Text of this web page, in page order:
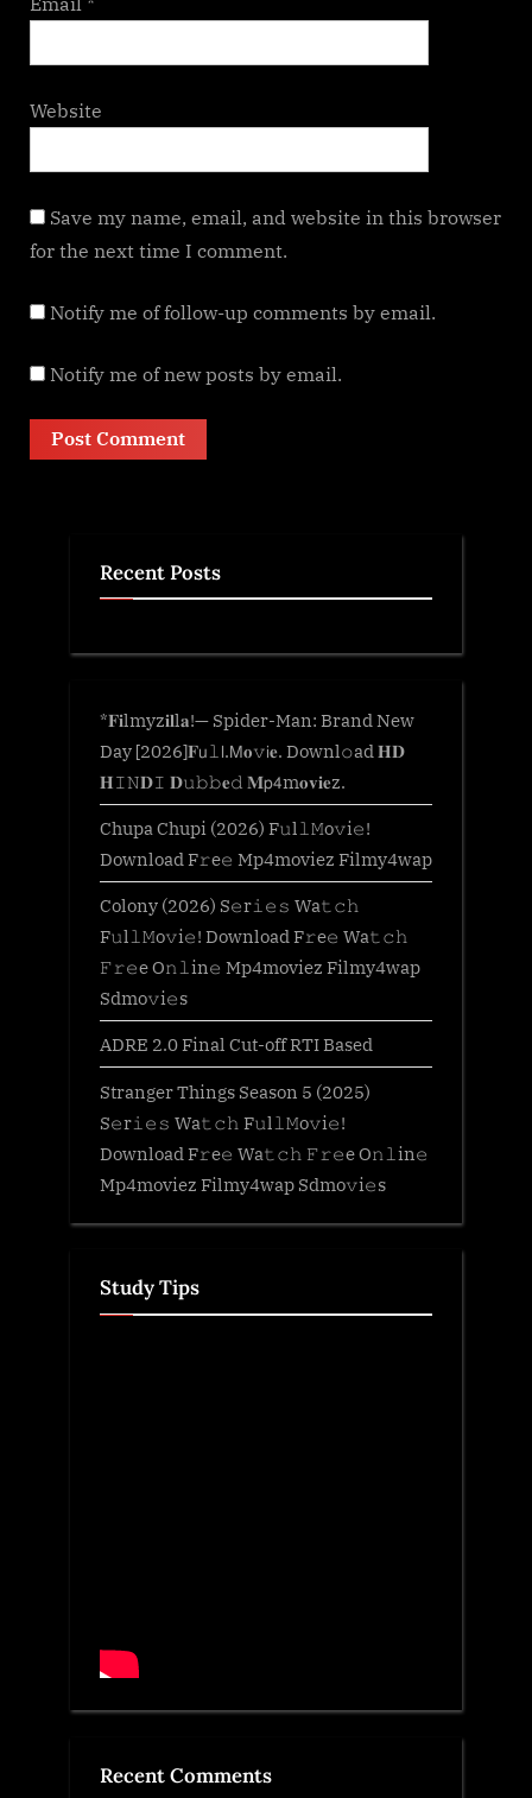
Website
Save my name, email, and website in this browser
for the next time I comment.
Notify me of follow-up comments by email.
Notify me of new posts by email.
Recent Posts
*𝐅𝐢lmyz𝐢𝐥l𝐚!— Spider-Man: Brand New
Day [2026]𝐅𝗎𝚕𝗅.𝖬𝐨𝚟𝗂𝐞. Downl𝚘ad 𝐇𝐃
𝐇𝙸𝙽𝐃𝙸 𝐃𝚞𝚋𝚋𝐞𝚍 𝐌𝗉𝟦m𝐨𝐯𝐢𝐞z.
Chupa Chupi (2026) F𝚞l𝚕𝙼o𝚟i𝚎!
Download F𝚛e𝚎 Mp4moviez Filmy4wap
Colony (2026) S𝚎r𝚒𝚎𝚜 Wa𝚝𝚌𝚑
F𝚞l𝚕𝙼o𝚟i𝚎! Download F𝚛e𝚎 Wa𝚝𝚌𝚑
𝙵𝚛𝚎e O𝚗𝚕in𝚎 Mp4moviez Filmy4wap
Sdmo𝚟i𝚎s
ADRE 2.0 Final Cut-off RTI Based
Stranger Things Season 5 (2025)
S𝚎r𝚒𝚎𝚜 Wa𝚝𝚌𝚑 F𝚞l𝚕𝙼o𝚟i𝚎!
Download F𝚛e𝚎 Wa𝚝𝚌𝚑 𝙵𝚛𝚎e O𝚗𝚕in𝚎
Mp4moviez Filmy4wap Sdmo𝚟i𝚎s
Study Tips
Recent Comments